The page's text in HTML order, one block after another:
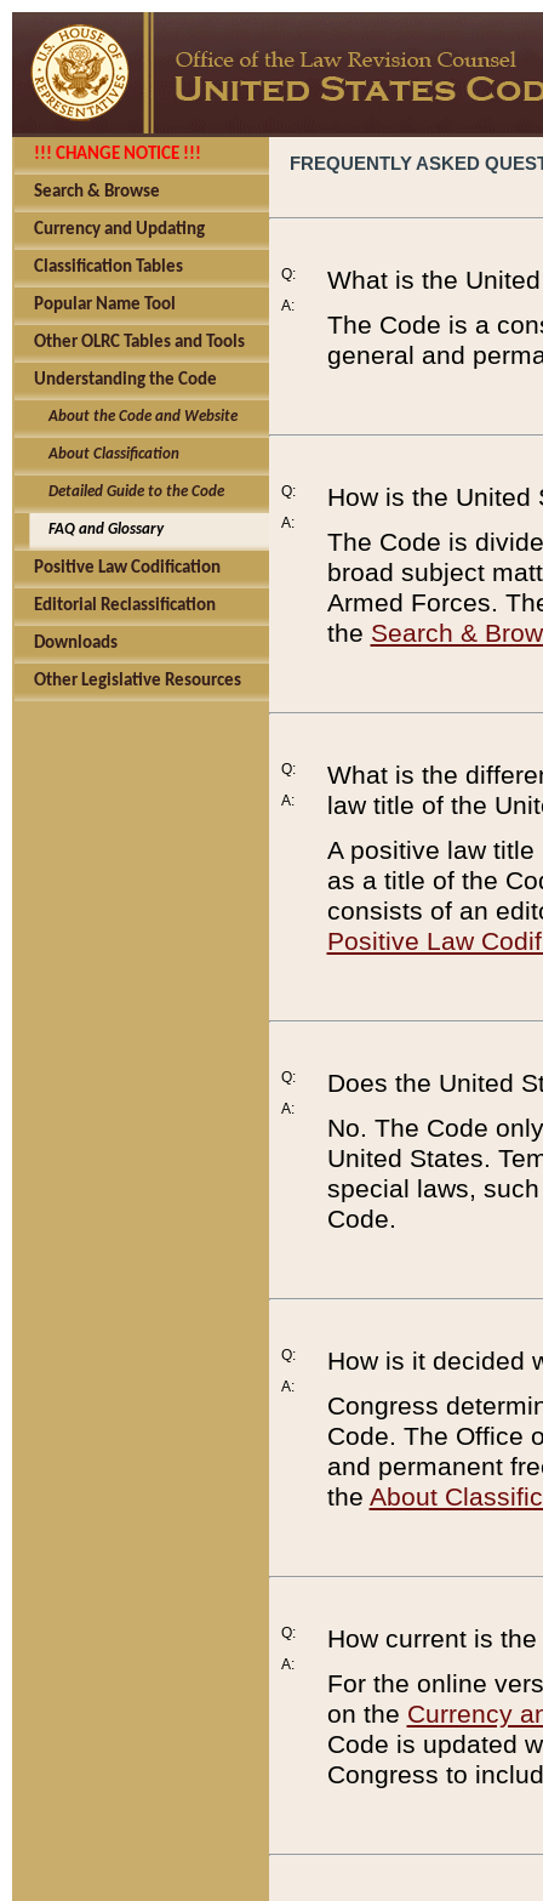
!!! CHANGE NOTICE !!!
Search & Browse
Currency and Updating
Classification Tables
Popular Name Tool
Other OLRC Tables and Tools
Understanding the Code
About the Code and Website
About Classification
Detailed Guide to the Code
FAQ and Glossary
Positive Law Codification
Editorial Reclassification
Downloads
Other Legislative Resources
FREQUENTLY ASKED
Q:
A:
What is the
The Code is a
general and
Q:
A:
How is the United
The Code is
broad subject
Armed Forces.
the Search &
Q:
A:
What is the
law title of the
A positive law
as a title of the
consists of an
Positive Law
Q:
A:
Does the United
No. The Code
United States.
special laws,
Code.
Q:
A:
How is it decided
Congress
Code. The Office
and permanent
the About
Q:
A:
How current is
For the online
on the Currency
Code is updated
Congress to